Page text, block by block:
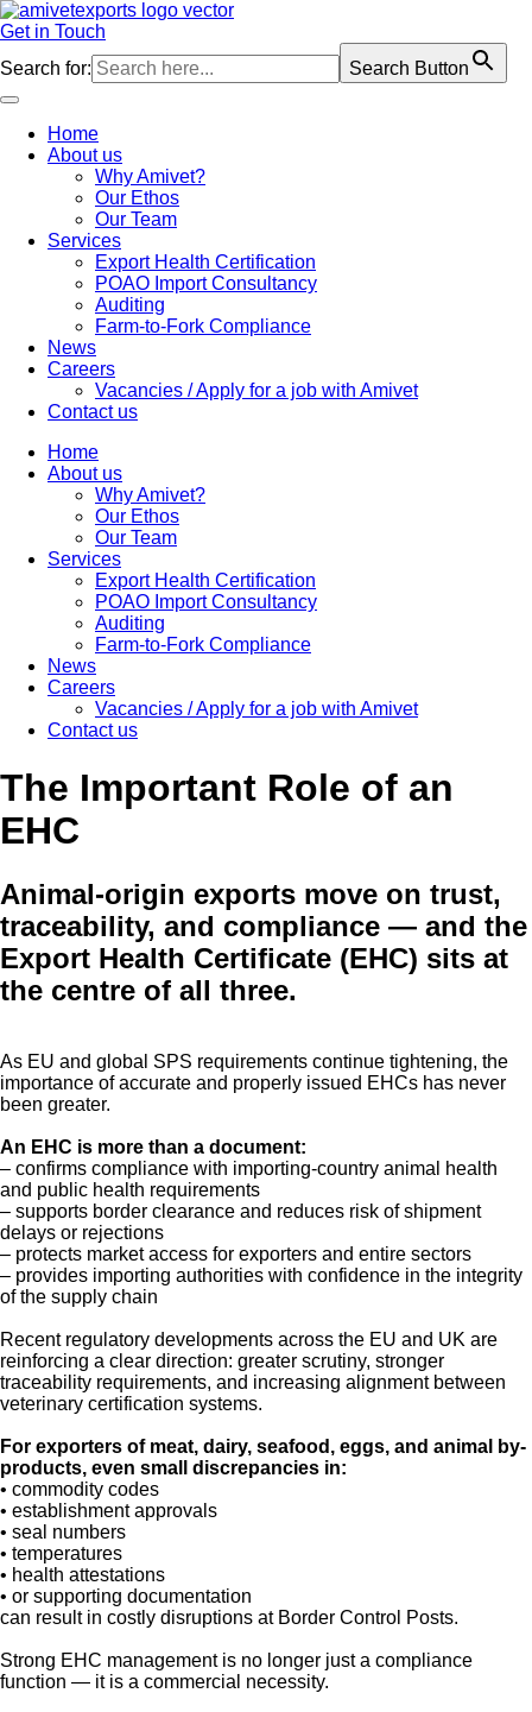
Skip
to
Get in Touch
Search for:
Search Button
Home
About us
Why Amivet?
Our Ethos
Our Team
Services
Export Health Certification
POAO Import Consultancy
Auditing
Farm-to-Fork Compliance
News
Careers
Vacancies / Apply for a job with Amivet
Contact us
Home
About us
Why Amivet?
Our Ethos
Our Team
Services
Export Health Certification
POAO Import Consultancy
Auditing
Farm-to-Fork Compliance
News
Careers
Vacancies / Apply for a job with Amivet
Contact us
The Important Role of an
EHC
Animal-origin exports move on trust,
traceability, and compliance — and the
Export Health Certificate (EHC) sits at
the centre of all three.
As EU and global SPS requirements continue tightening, the
importance of accurate and properly issued EHCs has never
been greater.
An EHC is more than a document:
– confirms compliance with importing-country animal health
and public health requirements
– supports border clearance and reduces risk of shipment
delays or rejections
– protects market access for exporters and entire sectors
– provides importing authorities with confidence in the integrity
of the supply chain
Recent regulatory developments across the EU and UK are
reinforcing a clear direction: greater scrutiny, stronger
traceability requirements, and increasing alignment between
veterinary certification systems.
For exporters of meat, dairy, seafood, eggs, and animal by-
products, even small discrepancies in:
• commodity codes
• establishment approvals
• seal numbers
• temperatures
• health attestations
• or supporting documentation
can result in costly disruptions at Border Control Posts.
Strong EHC management is no longer just a compliance
function — it is a commercial necessity.